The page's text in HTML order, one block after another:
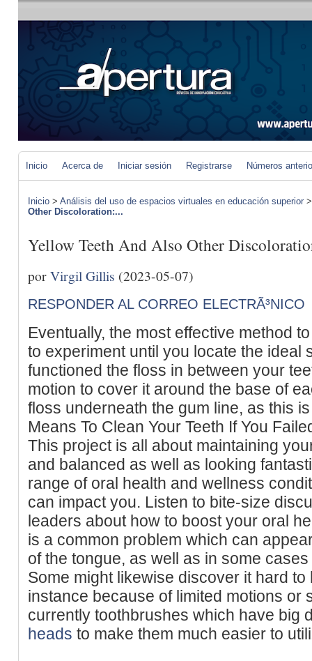
Inicio Acerca de Iniciar sesión Registrarse Números
Inicio > Análisis del uso de espacios virtuales en educación superior
Other Discoloration:...
Yellow Teeth And Also Other
porVirgil Gillis (2023-05-07)
RESPONDER AL CORREO ELECTRÃ³NICO
Eventually, the most effective method
to experiment until you locate the ideal
functioned the floss in between your
motion to cover it around the base of
floss underneath the gum line, as this
Means To Clean Your Teeth If You
This project is all about maintaining
and balanced as well as looking
range of oral health and wellness
can impact you. Listen to bite-size
leaders about how to boost your oral
is a common problem which can
of the tongue, as well as in some
Some might likewise discover it hard
instance because of limited motions or
currently toothbrushes which have big
heads to make them much easier to